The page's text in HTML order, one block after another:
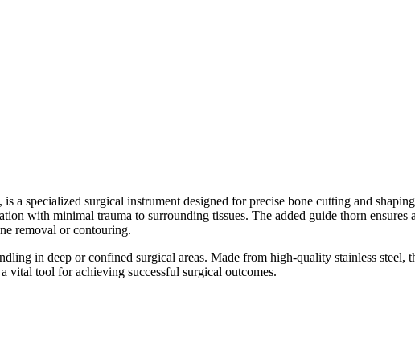
specialized surgical instrument designed for precise bone cutting and
with minimal trauma to surrounding tissues. The added guide thorn ensures
removal or contouring.
in deep or confined surgical areas. Made from high-quality stainless steel,
vital tool for achieving successful surgical outcomes.